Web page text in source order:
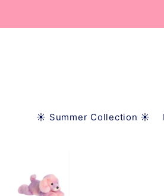
TRANSLATION MISSING:
☀️ Summer Collection ☀️